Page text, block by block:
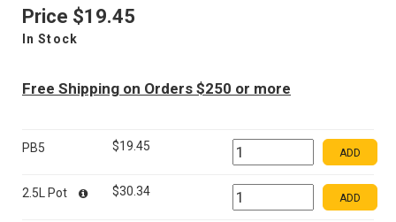
Price $19.45
In Stock
Free Shipping on Orders $250 or more
PB5 $19.45 ADD
2.5L Pot $30.34 ADD